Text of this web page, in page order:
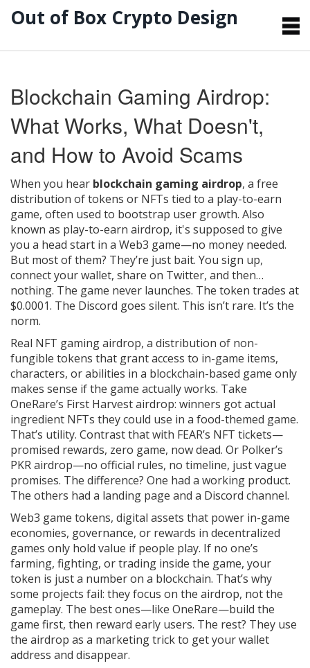
Out of Box Crypto Design
Blockchain Gaming Airdrop:
What Works, What Doesn't,
and How to Avoid Scams
When you hear blockchain gaming airdrop, a free
distribution of tokens or NFTs tied to a play-to-earn
game, often used to bootstrap user growth. Also
known as play-to-earn airdrop, it's supposed to give
you a head start in a Web3 game—no money needed.
But most of them? They’re just bait. You sign up,
connect your wallet, share on Twitter, and then…
nothing. The game never launches. The token trades at
$0.0001. The Discord goes silent. This isn’t rare. It’s the
norm.
Real NFT gaming airdrop, a distribution of non-
fungible tokens that grant access to in-game items,
characters, or abilities in a blockchain-based game only
makes sense if the game actually works. Take
OneRare’s First Harvest airdrop: winners got actual
ingredient NFTs they could use in a food-themed game.
That’s utility. Contrast that with FEAR’s NFT tickets—
promised rewards, zero game, now dead. Or Polker’s
PKR airdrop—no official rules, no timeline, just vague
promises. The difference? One had a working product.
The others had a landing page and a Discord channel.
Web3 game tokens, digital assets that power in-game
economies, governance, or rewards in decentralized
games only hold value if people play. If no one’s
farming, fighting, or trading inside the game, your
token is just a number on a blockchain. That’s why
some projects fail: they focus on the airdrop, not the
gameplay. The best ones—like OneRare—build the
game first, then reward early users. The rest? They use
the airdrop as a marketing trick to get your wallet
address and disappear.